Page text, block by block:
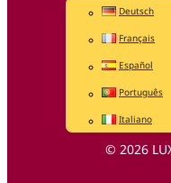
Deutsch
Français
Español
Português
Italiano
© 2026